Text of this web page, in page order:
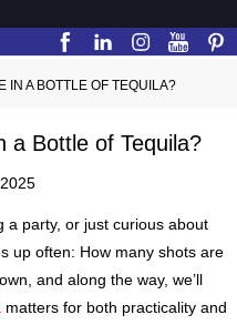
IN A BOTTLE OF TEQUILA?
a Bottle of Tequila?
a party, or just curious about
up often: How many shots are
and along the way, we’ll
matters for both practicality and